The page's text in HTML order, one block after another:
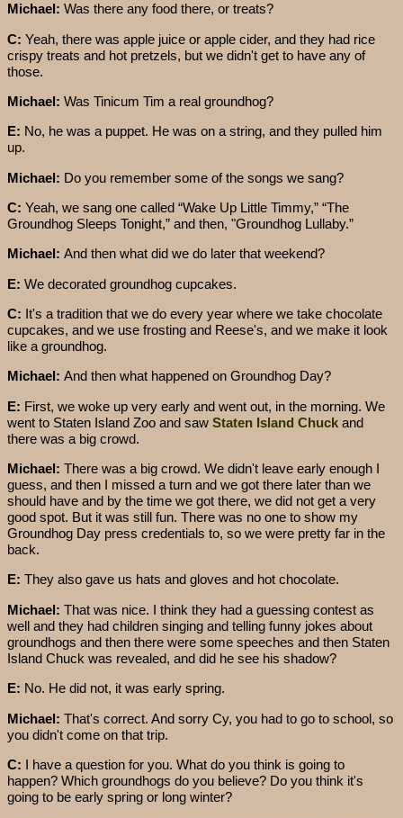
Michael: Was there any food there, or treats?
C: Yeah, there was apple juice or apple cider, and they had rice
crispy treats and hot pretzels, but we didn't get to have any of
those.
Michael: Was Tinicum Tim a real groundhog?
E: No, he was a puppet. He was on a string, and they pulled him
up.
Michael: Do you remember some of the songs we sang?
C: Yeah, we sang one called “Wake Up Little Timmy,” “The
Groundhog Sleeps Tonight,” and then, "Groundhog Lullaby.”
Michael: And then what did we do later that weekend?
E: We decorated groundhog cupcakes.
C: It's a tradition that we do every year where we take chocolate
cupcakes, and we use frosting and Reese's, and we make it look
like a groundhog.
Michael: And then what happened on Groundhog Day?
E: First, we woke up very early and went out, in the morning. We
went to Staten Island Zoo and saw Staten Island Chuck and
there was a big crowd.
Michael: There was a big crowd. We didn't leave early enough I
guess, and then I missed a turn and we got there later than we
should have and by the time we got there, we did not get a very
good spot. But it was still fun. There was no one to show my
Groundhog Day press credentials to, so we were pretty far in the
back.
E: They also gave us hats and gloves and hot chocolate.
Michael: That was nice. I think they had a guessing contest as
well and they had children singing and telling funny jokes about
groundhogs and then there were some speeches and then Staten
Island Chuck was revealed, and did he see his shadow?
E: No. He did not, it was early spring.
Michael: That's correct. And sorry Cy, you had to go to school, so
you didn't come on that trip.
C: I have a question for you. What do you think is going to
happen? Which groundhogs do you believe? Do you think it's
going to be early spring or long winter?